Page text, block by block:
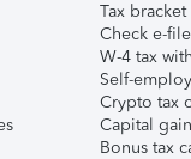
Tax
Check e-
W-4 tax
Self-
Crypto tax
Capital
Bonus tax